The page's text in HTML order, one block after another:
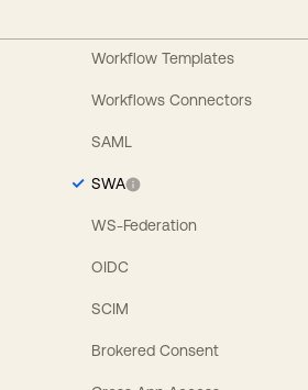
Workflow Templates
Workflows Connectors
SAML
SWA
WS-Federation
OIDC
SCIM
Brokered Consent